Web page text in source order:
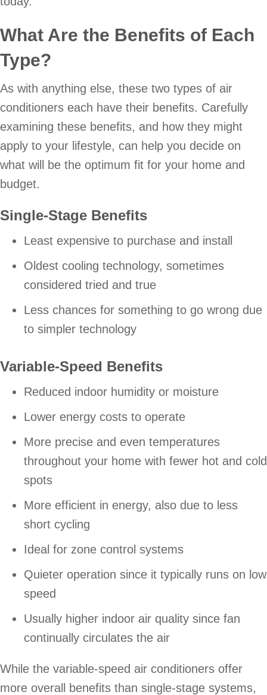
What Are the Benefits of Each
Type?
As with anything else, these two types of air
conditioners each have their benefits. Carefully
examining these benefits, and how they might
apply to your lifestyle, can help you decide on
what will be the optimum fit for your home and
budget.
Single-Stage Benefits
Least expensive to purchase and install
Oldest cooling technology, sometimes
considered tried and true
Less chances for something to go wrong due
to simpler technology
Variable-Speed Benefits
Reduced indoor humidity or moisture
Lower energy costs to operate
More precise and even temperatures
throughout your home with fewer hot and cold
spots
More efficient in energy, also due to less
short cycling
Ideal for zone control systems
Quieter operation since it typically runs on low
speed
Usually higher indoor air quality since fan
continually circulates the air
While the variable-speed air conditioners offer
more overall benefits than single-stage systems,